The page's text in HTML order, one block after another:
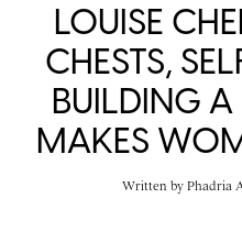
LOUISE
CHESTS,
BUILDING
MAKES
Written by Phadria